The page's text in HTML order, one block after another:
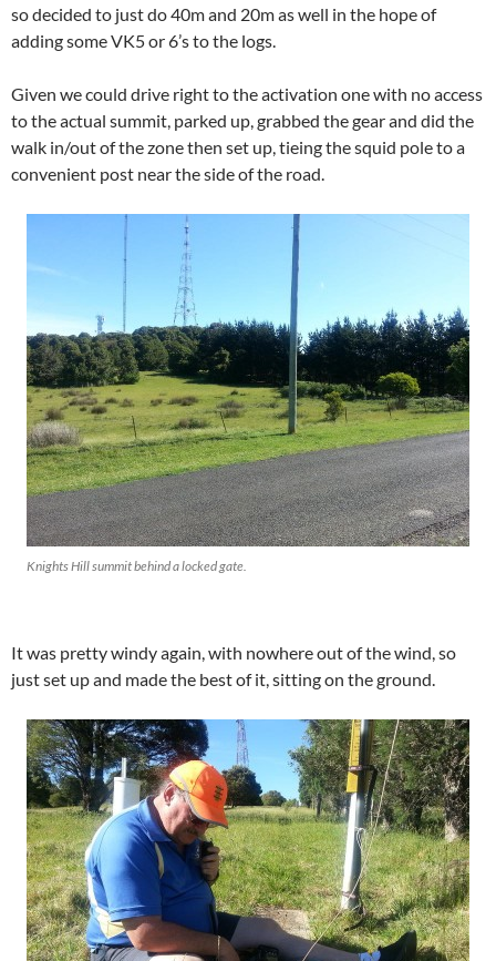
so decided to just do 40m and 20m as well in the hope of
adding some VK5 or 6’s to the logs.
Given we could drive right to the activation one with no access
to the actual summit, parked up, grabbed the gear and did the
walk in/out of the zone then set up, tieing the squid pole to a
convenient post near the side of the road.
Knights Hill summit behind a locked gate.
It was pretty windy again, with nowhere out of the wind, so
just set up and made the best of it, sitting on the ground.